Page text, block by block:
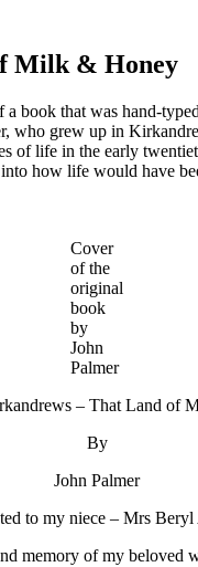
Milk & Honey
a book that was hand-
who grew up in
of life in the early
how life would have
Cover
of the
original
book
by
John
Palmer
– That Land of
By
John Palmer
to my niece – Mrs
memory of my beloved